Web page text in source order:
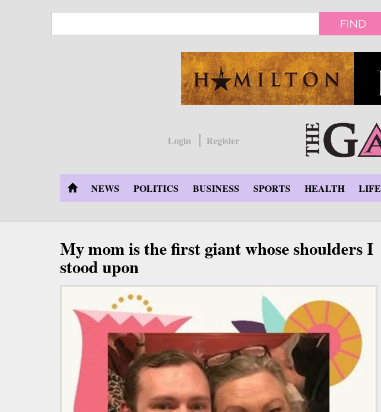
FIND
Login
Register
NEWS POLITICS BUSINESS SPORTS HEALTH LIFE
My mom is the first giant whose shoulders I
stood upon